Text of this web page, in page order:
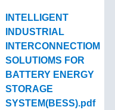
INTELLIGENT
INDUSTRIAL
INTERCONNECTIOM
SOLUTIOMS FOR
BATTERY ENERGY
STORAGE
SYSTEM(BESS).pdf